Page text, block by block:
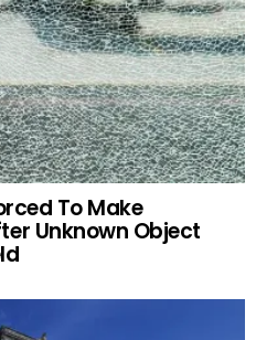
To Make
Unknown Object